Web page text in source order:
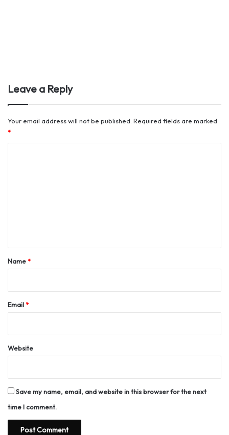
Leave a Reply
Your email address will not be published. Required fields are marked
*
*Name*
Email*
Website
Save my name, email, and website in this browser for the next
time I comment.